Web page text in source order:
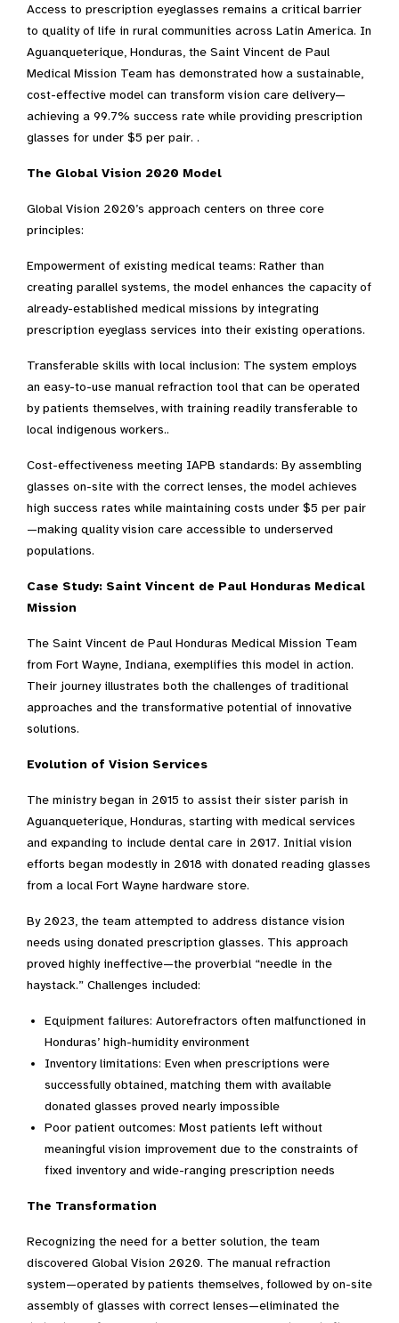
Access to prescription eyeglasses remains a critical barrier
to quality of life in rural communities across Latin America. In
Aguanqueterique, Honduras, the Saint Vincent de Paul
Medical Mission Team has demonstrated how a sustainable,
cost-effective model can transform vision care delivery—
achieving a 99.7% success rate while providing prescription
glasses for under $5 per pair. .
The Global Vision 2020 Model
Global Vision 2020’s approach centers on three core
principles:
Empowerment of existing medical teams: Rather than
creating parallel systems, the model enhances the capacity of
already-established medical missions by integrating
prescription eyeglass services into their existing operations.
Transferable skills with local inclusion: The system employs
an easy-to-use manual refraction tool that can be operated
by patients themselves, with training readily transferable to
local indigenous workers..
Cost-effectiveness meeting IAPB standards: By assembling
glasses on-site with the correct lenses, the model achieves
high success rates while maintaining costs under $5 per pair
—making quality vision care accessible to underserved
populations.
Case Study: Saint Vincent de Paul Honduras Medical
Mission
The Saint Vincent de Paul Honduras Medical Mission Team
from Fort Wayne, Indiana, exemplifies this model in action.
Their journey illustrates both the challenges of traditional
approaches and the transformative potential of innovative
solutions.
Evolution of Vision Services
The ministry began in 2015 to assist their sister parish in
Aguanqueterique, Honduras, starting with medical services
and expanding to include dental care in 2017. Initial vision
efforts began modestly in 2018 with donated reading glasses
from a local Fort Wayne hardware store.
By 2023, the team attempted to address distance vision
needs using donated prescription glasses. This approach
proved highly ineffective—the proverbial “needle in the
haystack.” Challenges included:
Equipment failures: Autorefractors often malfunctioned in
Honduras’ high-humidity environment
Inventory limitations: Even when prescriptions were
successfully obtained, matching them with available
donated glasses proved nearly impossible
Poor patient outcomes: Most patients left without
meaningful vision improvement due to the constraints of
fixed inventory and wide-ranging prescription needs
The Transformation
Recognizing the need for a better solution, the team
discovered Global Vision 2020. The manual refraction
system—operated by patients themselves, followed by on-site
assembly of glasses with correct lenses—eliminated the